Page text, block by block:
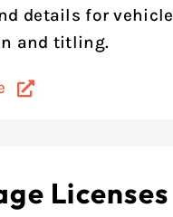
details for vehicle
and titling.
Licenses